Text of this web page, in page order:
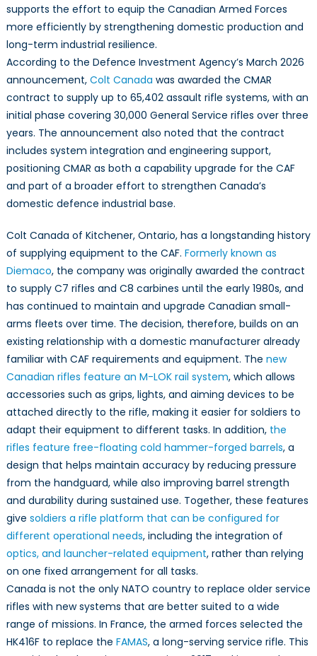
supports the effort to equip the Canadian Armed Forces
more efficiently by strengthening domestic production and
long-term industrial resilience.
According to the Defence Investment Agency’s March 2026
announcement, Colt Canada was awarded the CMAR
contract to supply up to 65,402 assault rifle systems, with an
initial phase covering 30,000 General Service rifles over three
years. The announcement also noted that the contract
includes system integration and engineering support,
positioning CMAR as both a capability upgrade for the CAF
and part of a broader effort to strengthen Canada’s
domestic defence industrial base.
Colt Canada of Kitchener, Ontario, has a longstanding history
of supplying equipment to the CAF. Formerly known as
Diemaco, the company was originally awarded the contract
to supply C7 rifles and C8 carbines until the early 1980s, and
has continued to maintain and upgrade Canadian small-
arms fleets over time. The decision, therefore, builds on an
existing relationship with a domestic manufacturer already
familiar with CAF requirements and equipment. The new
Canadian rifles feature an M-LOK rail system, which allows
accessories such as grips, lights, and aiming devices to be
attached directly to the rifle, making it easier for soldiers to
adapt their equipment to different tasks. In addition, the
rifles feature free-floating cold hammer-forged barrels, a
design that helps maintain accuracy by reducing pressure
from the handguard, while also improving barrel strength
and durability during sustained use. Together, these features
give soldiers a rifle platform that can be configured for
different operational needs, including the integration of
optics, and launcher-related equipment, rather than relying
on one fixed arrangement for all tasks.
Canada is not the only NATO country to replace older service
rifles with new systems that are better suited to a wide
range of missions. In France, the armed forces selected the
HK416F to replace the FAMAS, a long-serving service rifle. This